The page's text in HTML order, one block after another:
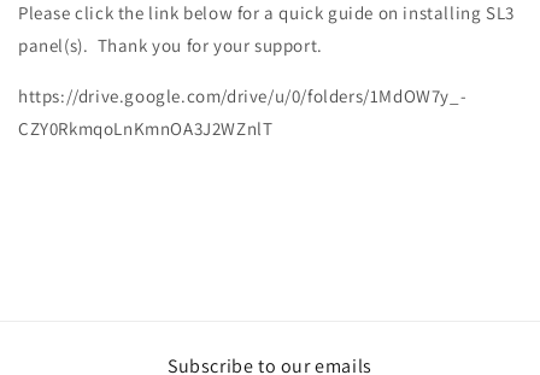
Please click the link below for a quick guide on installing SL3
panel(s). Thank you for your support.
https://drive.google.com/drive/u/0/folders/1MdOW7y_-
CZY0RkmqoLnKmnOA3J2WZnlT
Subscribe to our emails